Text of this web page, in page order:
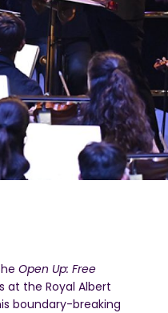
Open Up: Free
at the Royal Albert
boundary-breaking